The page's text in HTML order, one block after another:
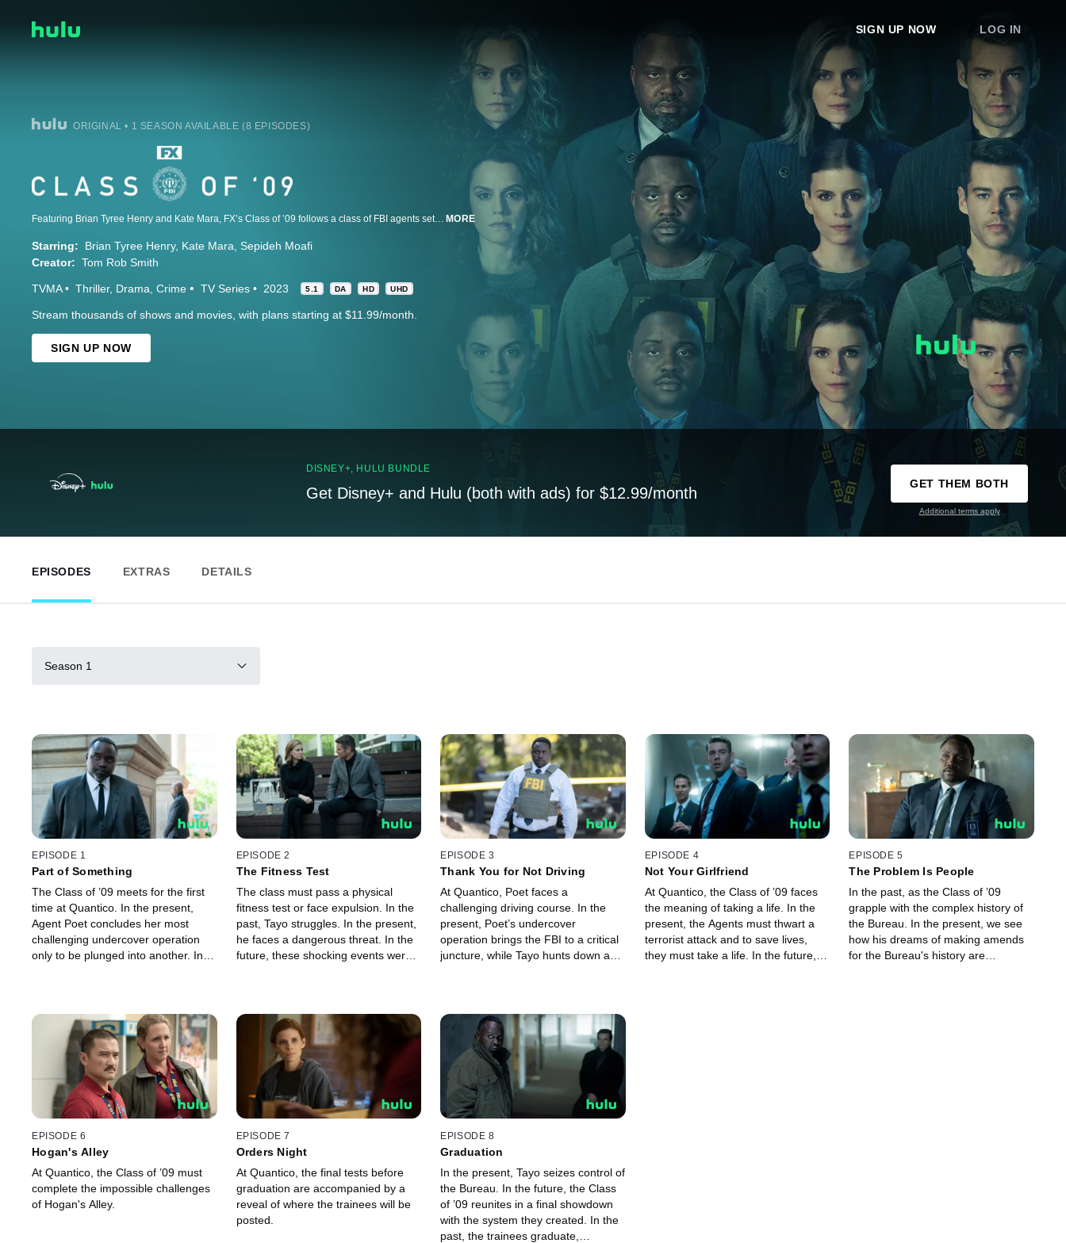
SIGN UP NOW LOG IN
ORIGINAL • 1 SEASON AVAILABLE (8 EPISODES)
MORE
Starring: Brian Tyree Henry Kate Mara Sepideh Moafi
Creator: Tom Rob Smith
TVMA Thriller Drama Crime TV Series 2023 5.1 DA HD UHD
Stream thousands of shows and movies, with plans starting at $11.99/month.
SIGN UP NOW
DISNEY+, HULU BUNDLE
Get Disney+ and Hulu (both with ads) for $12.99/month
GET THEM BOTH
Additional terms apply
EPISODES EXTRAS DETAILS
Season 1
EPISODE 1
Part of Something
The Class of ’09 meets for the first
time at Quantico. In the present,
Agent Poet concludes her most
challenging undercover operation
only to be plunged into another. In
EPISODE 2
The Fitness Test
The class must pass a physical
fitness test or face expulsion. In the
past, Tayo struggles. In the present,
he faces a dangerous threat. In the
future, these shocking events were
EPISODE 3
Thank You for Not Driving
At Quantico, Poet faces a
challenging driving course. In the
present, Poet’s undercover
operation brings the FBI to a critical
juncture, while Tayo hunts down a
EPISODE 4
Not Your Girlfriend
At Quantico, the Class of ’09 faces
the meaning of taking a life. In the
present, the Agents must thwart a
terrorist attack and to save lives,
they must take a life. In the future,
EPISODE 5
The Problem Is People
In the past, as the Class of ’09
grapple with the complex history of
the Bureau. In the present, we see
how his dreams of making amends
for the Bureau's history are
EPISODE 6
Hogan's Alley
At Quantico, the Class of ’09 must
complete the impossible challenges
of Hogan's Alley.
EPISODE 7
Orders Night
At Quantico, the final tests before
graduation are accompanied by a
reveal of where the trainees will be
posted.
EPISODE 8
Graduation
In the present, Tayo seizes control of
the Bureau. In the future, the Class
of ’09 reunites in a final showdown
with the system they created. In the
past, the trainees graduate,